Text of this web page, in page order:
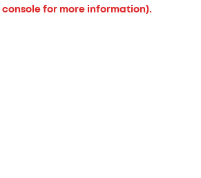
for more information).